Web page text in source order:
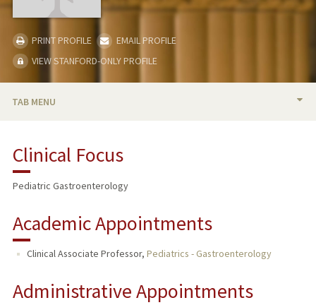
PRINT PROFILE
EMAIL PROFILE
VIEW STANFORD-ONLY PROFILE
TAB MENU
PUBLICATIONS
Clinical Focus
Pediatric Gastroenterology
Academic Appointments
Clinical Associate Professor, Pediatrics - Gastroenterology
Administrative Appointments